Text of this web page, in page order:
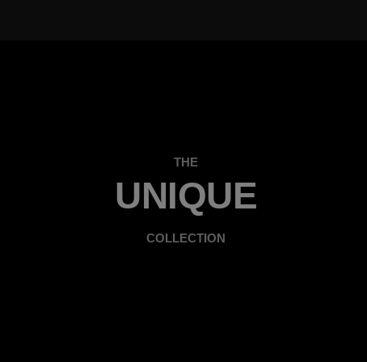
THE
UNIQUE
COLLECTION